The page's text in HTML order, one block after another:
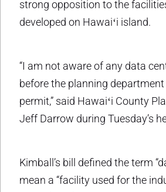
strong opposition to the
developed on Hawaiʻi island.
“I am not aware of any data
before the planning
permit,” said Hawaiʻi County
Jeff Darrow during Tuesday’s
Kimball’s bill defined the term
mean a “facility used for the